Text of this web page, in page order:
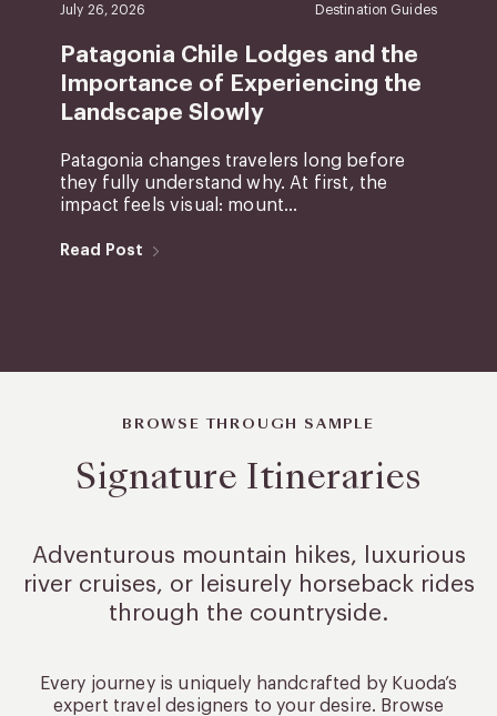
July 26, 2026 Destination Guides
Patagonia Chile Lodges and the
Importance of Experiencing the
Landscape Slowly
Patagonia changes travelers long before
they fully understand why. At first, the
impact feels visual: mount...
Read Post
BROWSE THROUGH SAMPLE
Signature Itineraries
Adventurous mountain hikes, luxurious
river cruises, or leisurelyhorseback rides
through the countryside.
Every journey is uniquely handcrafted by Kuoda’s
expert travel designers to your desire. Browse